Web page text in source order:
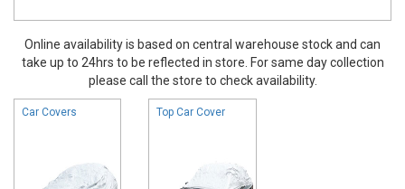
Online availability is based on central warehouse stock and can
take up to 24hrs to be reflected in store. For same day collection
please call the store to check availability.
Car Covers Top Car Cover